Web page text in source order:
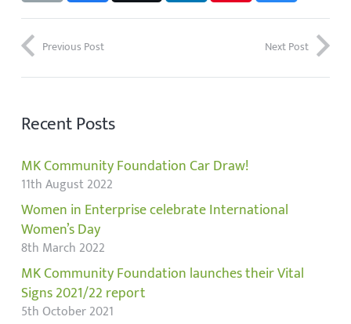
Previous Post Next Post
Recent Posts
MK Community Foundation Car Draw!
11th August 2022
Women in Enterprise celebrate International
Women’s Day
8th March 2022
MK Community Foundation launches their Vital
Signs 2021/22 report
5th October 2021